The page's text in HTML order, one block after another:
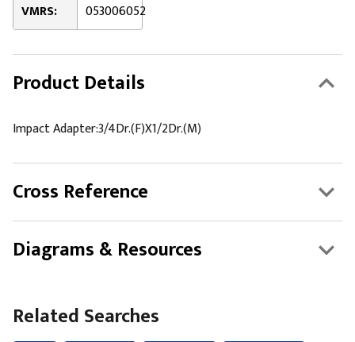
VMRS: 053006052
Product Details
Impact Adapter:3/4Dr.(F)X1/2Dr.(M)
Cross Reference
Diagrams & Resources
Related Searches